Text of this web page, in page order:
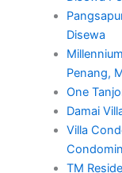
Disewa
Penang,
One
Damai
Villa
TM